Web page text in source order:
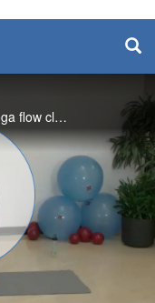
You only need a mat for this 45-minute yoga flow class. No mat? No problem. A towel or blanket will help cushion your knees or spine for stretches done on the floor. #saslife